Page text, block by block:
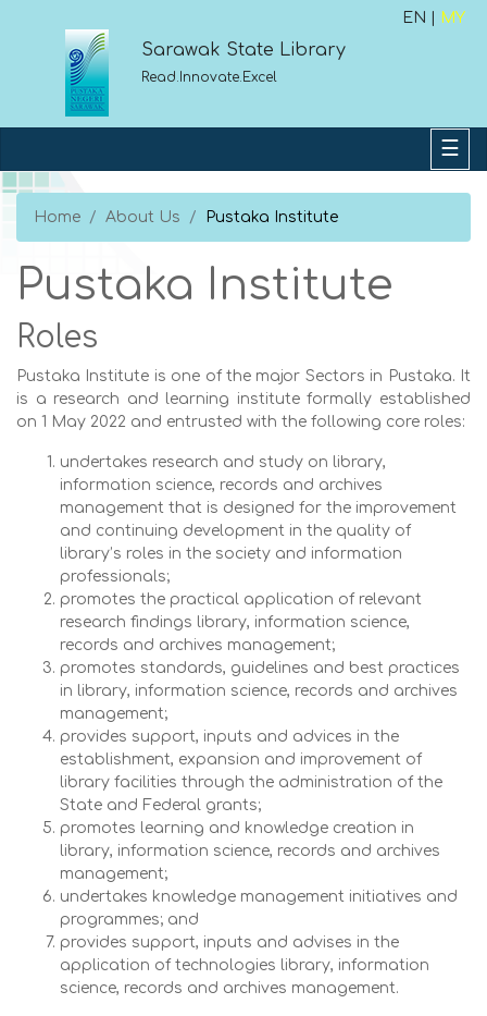
EN | MY
Sarawak State Library
Read.Innovate.Excel
Home About Us Pustaka Institute
Pustaka Institute
Roles
Pustaka Institute is one of the major Sectors in Pustaka. It
is a research and learning institute formally established
on 1 May 2022 and entrusted with the following core roles:
undertakes research and study on library,
information science, records and archives
management that is designed for the improvement
and continuing development in the quality of
library’s roles in the society and information
professionals;
promotes the practical application of relevant
research findings library, information science,
records and archives management;
promotes standards, guidelines and best practices
in library, information science, records and archives
management;
provides support, inputs and advices in the
establishment, expansion and improvement of
library facilities through the administration of the
State and Federal grants;
promotes learning and knowledge creation in
library, information science, records and archives
management;
undertakes knowledge management initiatives and
programmes; and
provides support, inputs and advises in the
application of technologies library, information
science, records and archives management.